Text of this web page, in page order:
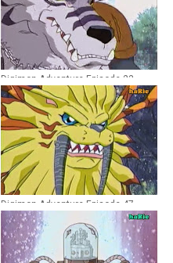
Digimon Adventure Episode 23
Dubbing Indonesia
Digimon Adventure Episode 47
Dubbing Indonesia